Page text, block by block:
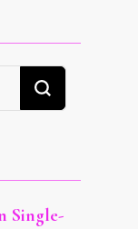
Single-